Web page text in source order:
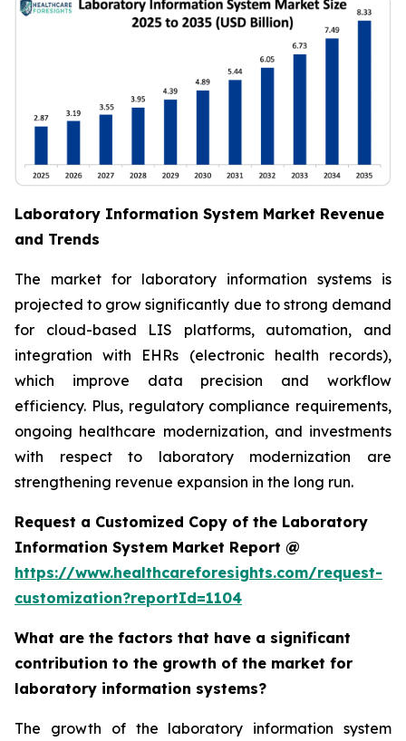
Laboratory Information System Market Revenue
and Trends
The market for laboratory information systems is
projected to grow significantly due to strong demand
for cloud-based LIS platforms, automation, and
integration with EHRs (electronic health records),
which improve data precision and workflow
efficiency. Plus, regulatory compliance requirements,
ongoing healthcare modernization, and investments
with respect to laboratory modernization are
strengthening revenue expansion in the long run.
Request a Customized Copy of the Laboratory
Information System Market Report @
https://www.healthcareforesights.com/request-
customization?reportId=1104
What are the factors that have a significant
contribution to the growth of the market for
laboratory information systems?
The growth of the laboratory information system